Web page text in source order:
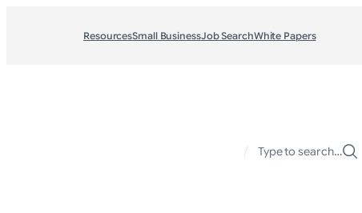
ResourcesSmall BusinessJob SearchWhite Papers
/ Type to search…